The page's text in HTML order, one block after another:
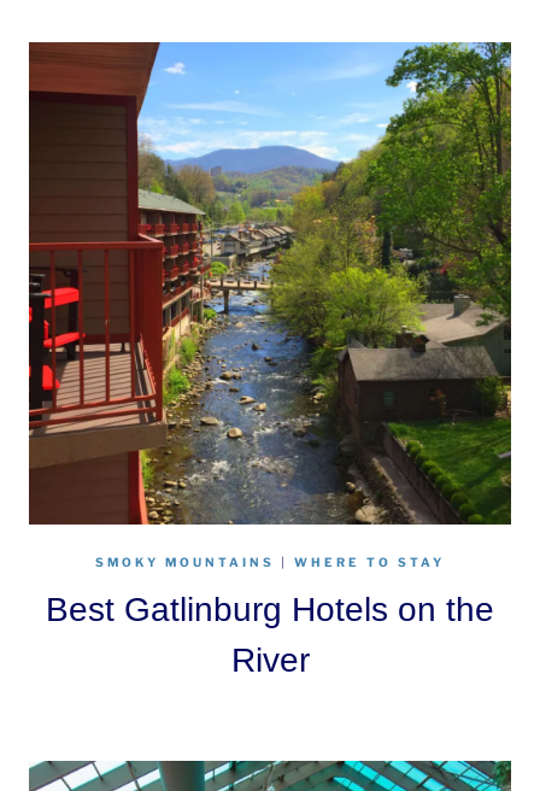
SMOKY MOUNTAINS | WHERE TO STAY
Best Gatlinburg Hotels on the
River